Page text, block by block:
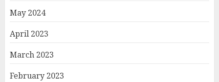
May 2024
April 2023
March 2023
February 2023